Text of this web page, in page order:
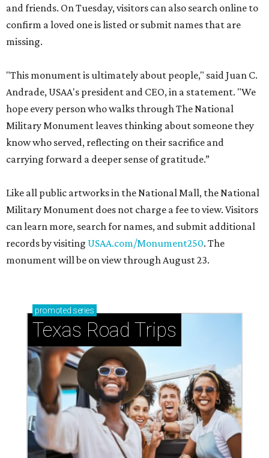
and friends. On Tuesday, visitors can also search online to
confirm a loved one is listed or submit names that are
missing.
"This monument is ultimately about people," said Juan C.
Andrade, USAA's president and CEO, in a statement. "We
hope every person who walks through The National
Military Monument leaves thinking about someone they
know who served, reflecting on their sacrifice and
carrying forward a deeper sense of gratitude.”
Like all public artworks in the National Mall, the National
Military Monument does not charge a fee to view. Visitors
can learn more, search for names, and submit additional
records by visiting USAA.com/Monument250. The
monument will be on view through August 23.
promoted series
Texas Road Trips